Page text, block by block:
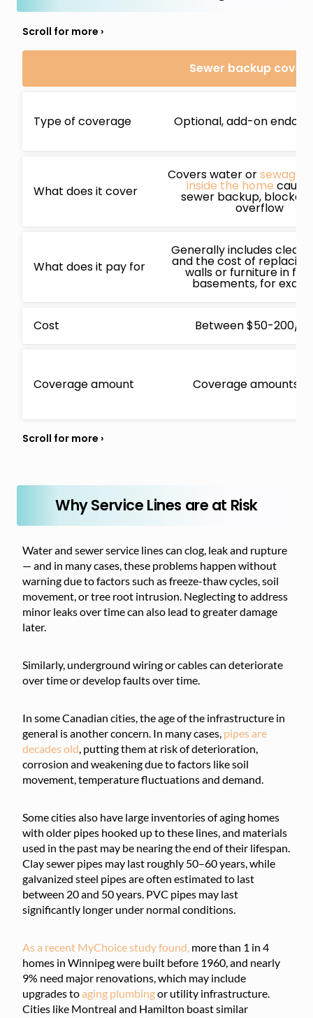
Sewer backup
Type of coverage Optional, add-on
What does it cover
Covers water orsewage
inside the home
sewer backup,
overflow
What does it pay for
Generally includes
and the cost of replacing
walls or furniture in
basements, for
Cost Between $50-200/
Coverage amount Coverage amounts
Why Service Lines are at Risk
Water and sewer service lines can clog, leak and rupture
— and in many cases, these problems happen without
warning due to factors such as freeze-thaw cycles, soil
movement, or tree root intrusion. Neglecting to address
minor leaks over time can also lead to greater damage
later.
Similarly, underground wiring or cables can deteriorate
over time or develop faults over time.
In some Canadian cities, the age of the infrastructure in
general is another concern. In many cases, pipes are
decades old, putting them at risk of deterioration,
corrosion and weakening due to factors like soil
movement, temperature fluctuations and demand.
Some cities also have large inventories of aging homes
with older pipes hooked up to these lines, and materials
used in the past may be nearing the end of their lifespan.
Clay sewer pipes may last roughly 50–60 years, while
galvanized steel pipes are often estimated to last
between 20 and 50 years. PVC pipes may last
significantly longer under normal conditions.
As a recent MyChoice study found, more than 1 in 4
homes in Winnipeg were built before 1960, and nearly
9% need major renovations, which may include
upgrades toaging plumbingor utility infrastructure.
Cities like Montreal and Hamilton boast similar